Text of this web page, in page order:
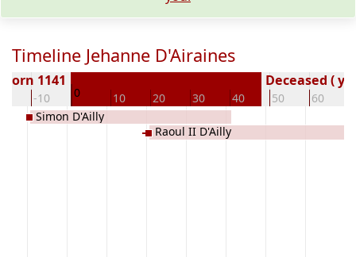
Timeline Jehanne D'Airaines
-10 0 10 20 30 40 50 60
Born 1141 Deceased (
Simon D'Ailly
Raoul II D'Ailly